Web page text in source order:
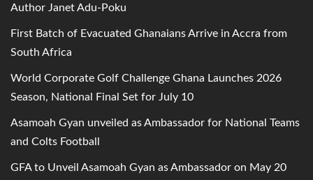
Author Janet Adu-Poku
First Batch of Evacuated Ghanaians Arrive in Accra from
South Africa
World Corporate Golf Challenge Ghana Launches 2026
Season, National Final Set for July 10
Asamoah Gyan unveiled as Ambassador for National Teams
and Colts Football
GFA to Unveil Asamoah Gyan as Ambassador on May 20